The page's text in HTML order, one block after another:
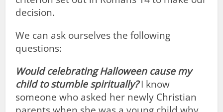
decision.
We can ask ourselves the following
questions:
Would celebrating Halloween cause my
child to stumble spiritually?I know
someone who asked her newly Christian